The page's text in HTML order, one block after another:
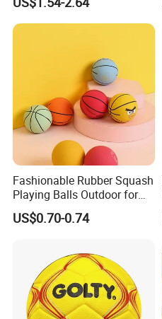
Grade Cork Center Softball
Wholesale
Fashionable Rubber Squash
Playing Balls Outdoor for
Kids Age 12-14
US$0.70-0.74